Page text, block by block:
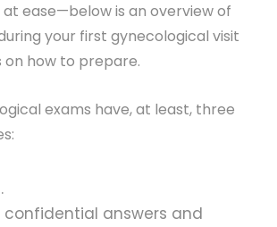
at ease—below is an overview of
your first gynecological visit
on how to prepare.
exams have, at least, three
.
answers and